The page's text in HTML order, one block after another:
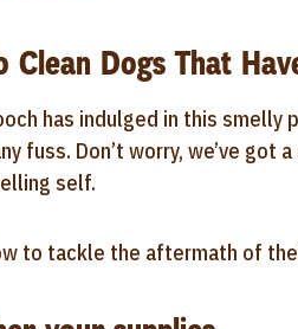
Clean Dogs That
has indulged in this smelly
fuss. Don’t worry, we’ve
self.
to tackle the aftermath of